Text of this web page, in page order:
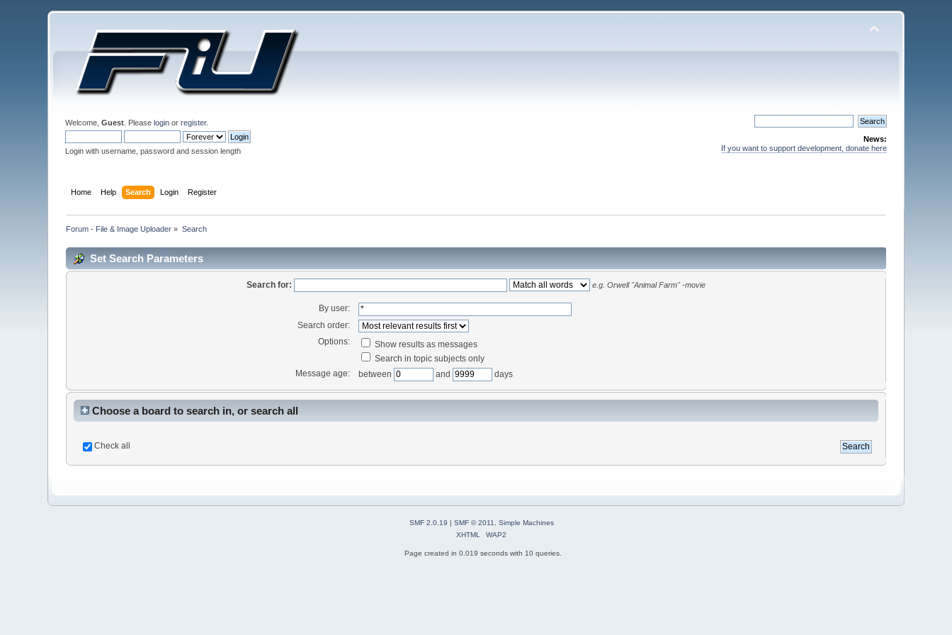
Welcome,Guest . Pleaselogin orregister.
Login with username, password and session length
News:
If you want to support development, donate here
Home Help Search Login Register
Forum - File & Image Uploader » Search
Set Search Parameters
Search for: e.g. Orwell "Animal Farm" -movie
By user:
Search order:
Options:
Show results as messages
Search in topic subjects only
Message age:
between and days
Choose a board to search in, or search all
Check all
SMF 2.0.19 | SMF © 2011
Simple Machines
XHTML
WAP2
Page created in 0.019 seconds with 10 queries.